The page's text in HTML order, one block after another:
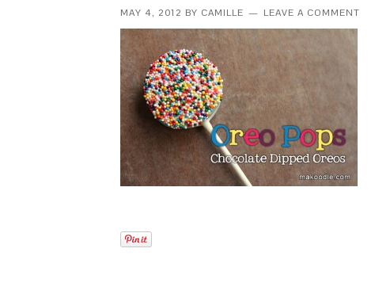
MAY 4, 2012 BY CAMILLE LEAVE A COMMENT